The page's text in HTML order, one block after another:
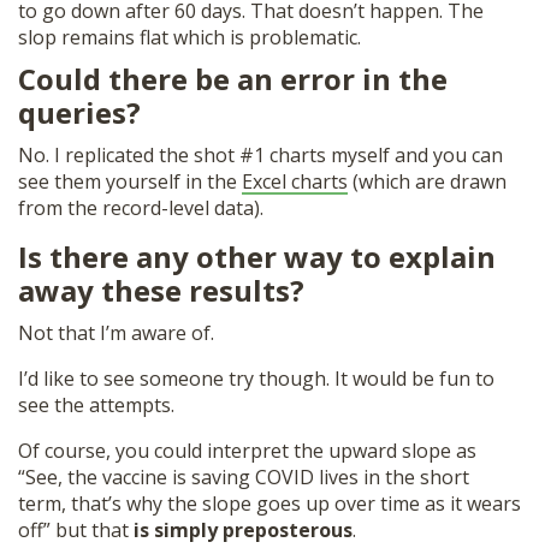
to go down after 60 days. That doesn’t happen. The
slop remains flat which is problematic.
Could there be an error in the
queries?
No. I replicated the shot #1 charts myself and you can
see them yourself in the Excel charts (which are drawn
from the record-level data).
Is there any other way to explain
away these results?
Not that I’m aware of.
I’d like to see someone try though. It would be fun to
see the attempts.
Of course, you could interpret the upward slope as
“See, the vaccine is saving COVID lives in the short
term, that’s why the slope goes up over time as it wears
off” but that is simply preposterous.